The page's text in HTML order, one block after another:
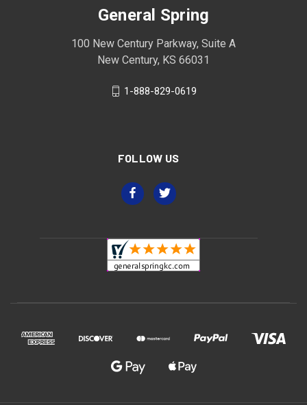
General Spring
100 New Century Parkway, Suite A
New Century, KS 66031
1-888-829-0619
FOLLOW US